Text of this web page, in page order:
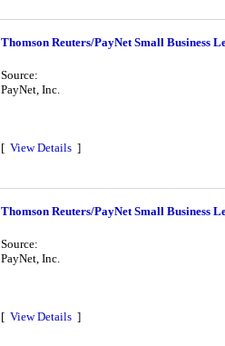
Thomson Reuters/PayNet Small Business
Source:
PayNet, Inc.
[ View Details ]
Thomson Reuters/PayNet Small Business
Source:
PayNet, Inc.
[ View Details ]